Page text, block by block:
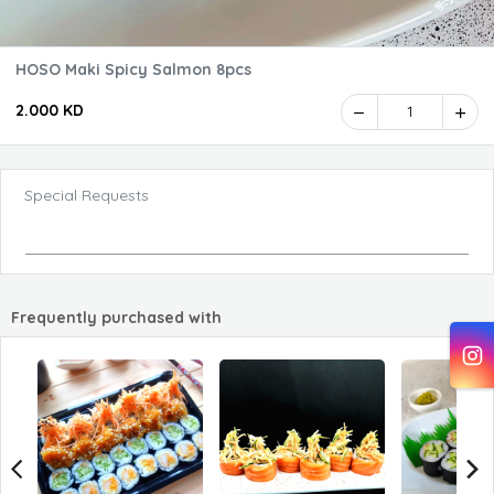
HOSO Maki Spicy Salmon 8pcs
2.000 KD 1
Special Requests
Frequently purchased with